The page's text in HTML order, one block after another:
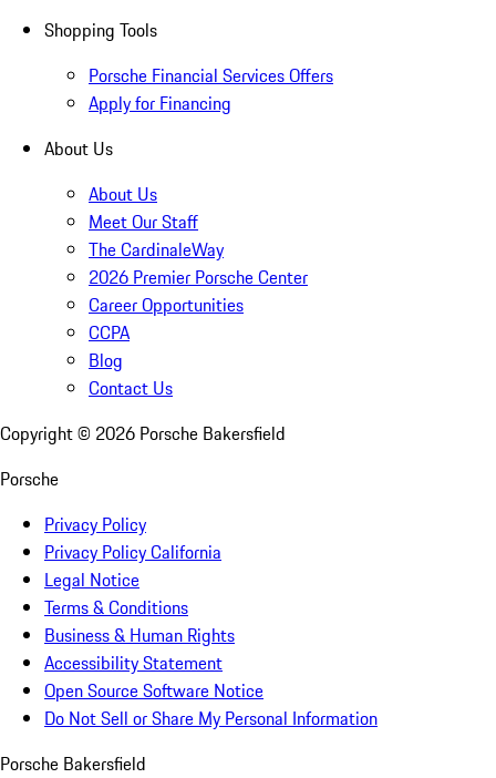
Shopping Tools
Porsche Financial Services Offers
Apply for Financing
About Us
About Us
Meet Our Staff
The CardinaleWay
2026 Premier Porsche Center
Career Opportunities
CCPA
Blog
Contact Us
Copyright © 2026 Porsche Bakersfield
Porsche
Privacy Policy
Privacy Policy California
Legal Notice
Terms & Conditions
Business & Human Rights
Accessibility Statement
Open Source Software Notice
Do Not Sell or Share My Personal Information
Porsche Bakersfield